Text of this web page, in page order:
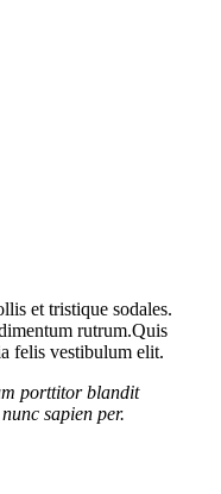
et tristique sodales.
rutrum.Quis
felis vestibulum elit.
porttitor blandit
sapien per.